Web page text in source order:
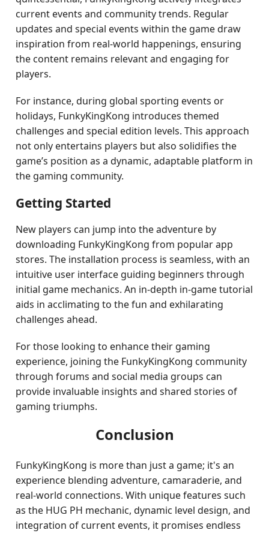
current events and community trends. Regular
updates and special events within the game draw
inspiration from real-world happenings, ensuring
the content remains relevant and engaging for
players.
For instance, during global sporting events or
holidays, FunkyKingKong introduces themed
challenges and special edition levels. This approach
not only entertains players but also solidifies the
game’s position as a dynamic, adaptable platform in
the gaming community.
Getting Started
New players can jump into the adventure by
downloading FunkyKingKong from popular app
stores. The installation process is seamless, with an
intuitive user interface guiding beginners through
initial game mechanics. An in-depth in-game tutorial
aids in acclimating to the fun and exhilarating
challenges ahead.
For those looking to enhance their gaming
experience, joining the FunkyKingKong community
through forums and social media groups can
provide invaluable insights and shared stories of
gaming triumphs.
Conclusion
FunkyKingKong is more than just a game; it's an
experience blending adventure, camaraderie, and
real-world connections. With unique features such
as the HUG PH mechanic, dynamic level design, and
integration of current events, it promises endless